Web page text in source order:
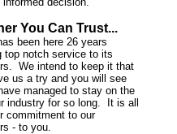
You Can Trust...
been here 26 years
top notch service to its
We intend to keep it that
us a try and you will see
managed to stay on the
industry for so long. It is all
commitment to our
- to you.